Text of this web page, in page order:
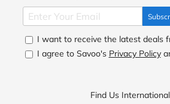
I want to receive the latest deals
I agree to Savoo's Privacy Policy
Find Us